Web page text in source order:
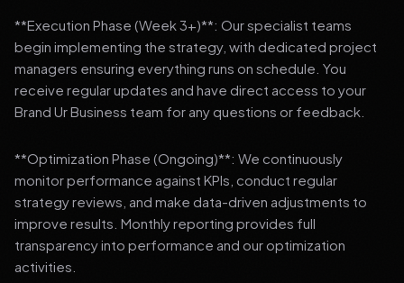
**Execution Phase (Week 3+)**: Our specialist teams
begin implementing the strategy, with dedicated project
managers ensuring everything runs on schedule. You
receive regular updates and have direct access to your
Brand Ur Business team for any questions or feedback.
**Optimization Phase (Ongoing)**: We continuously
monitor performance against KPIs, conduct regular
strategy reviews, and make data-driven adjustments to
improve results. Monthly reporting provides full
transparency into performance and our optimization
activities.